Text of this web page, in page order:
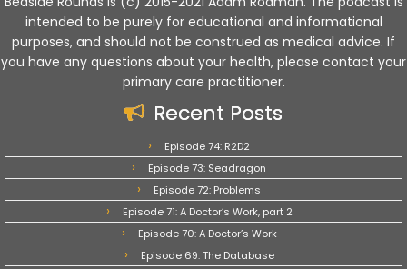
intended to be purely for educational and informational
purposes, and should not be construed as medical advice. If
you have any questions about your health, please contact your
primary care practitioner.
Recent Posts
Episode 74: R2D2
Episode 73: Seadragon
Episode 72: Problems
Episode 71: A Doctor’s Work, part 2
Episode 70: A Doctor’s Work
Episode 69: The Database